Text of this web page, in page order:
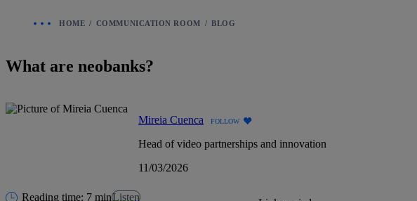
HOME COMMUNICATION ROOM BLOG
What are neobanks?
Mireia Cuenca FOLLOW
Head of video partnerships and innovation
11/03/2026
Reading time: 7 minListen